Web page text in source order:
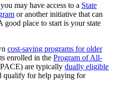
may have access to a State
or another initiative that can
good place to start is your state
cost-saving programs for older
enrolled in the Program of All-
are typically dually eligible
qualify for help paying for